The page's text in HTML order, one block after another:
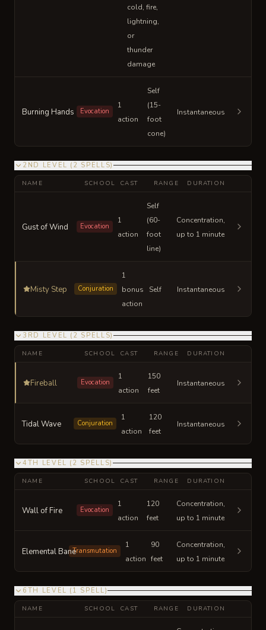
cold, fire,
lightning,
or
thunder
damage
Burning Hands Evocation
1
action
Self
(15-
foot
cone)
Instantaneous
2ND LEVEL ( 2 SPELLS)
NAME SCHOOL CAST RANGE DURATION
Gust of Wind Evocation
1
action
Self
(60-
foot
line)
Concentration,
up to 1 minute
Misty Step Conjuration
1
bonus
action
Self Instantaneous
3RD LEVEL ( 2 SPELLS)
NAME SCHOOL CAST RANGE DURATION
Fireball Evocation
1
action
150
feet
Instantaneous
Tidal Wave Conjuration
1
action
120
feet
Instantaneous
4TH LEVEL ( 2 SPELLS)
NAME SCHOOL CAST RANGE DURATION
Wall of Fire Evocation
1
action
120
feet
Concentration,
up to 1 minute
Elemental BaneTransmutation
1
action
90
feet
Concentration,
up to 1 minute
6TH LEVEL ( 1 SPELL)
NAME SCHOOL CAST RANGE DURATION